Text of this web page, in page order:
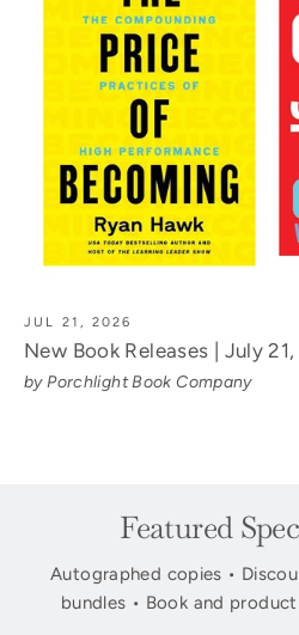
JUL 21, 2026
New Book Releases | July
by Porchlight Book Company
Featured
Autographed copies •
bundles • Book and